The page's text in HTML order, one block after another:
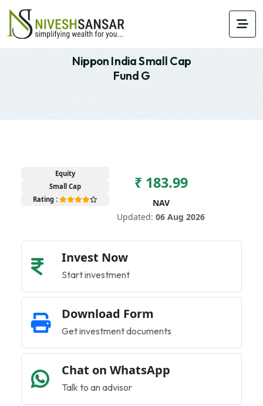
Nippon India Small Cap
Fund G
Equity
Small Cap
Rating :
₹ 183.99
NAV
Updated: 06 Aug 2026
Invest Now
Start investment
Download Form
Get investment documents
Chat on WhatsApp
Talk to an advisor